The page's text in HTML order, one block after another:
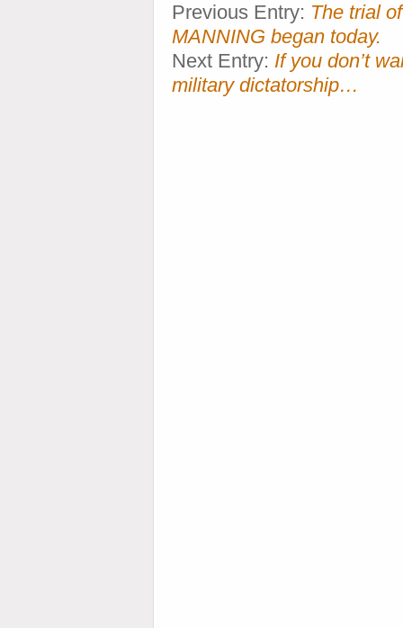
Previous Entry: The trial
MANNING began today.
Next Entry: If you don’t
military dictatorship…